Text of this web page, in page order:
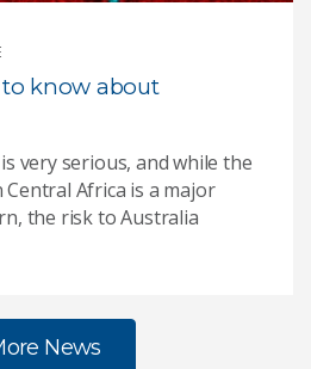
know about
very serious, and while the
Africa is a major
the risk to Australia
News